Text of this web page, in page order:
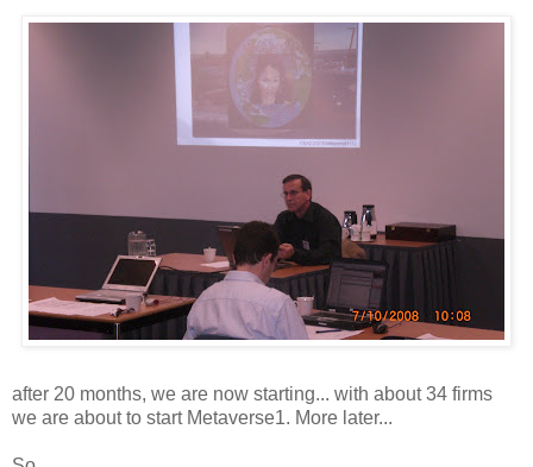
after 20 months, we are now starting... with about 34 firms
we are about to start Metaverse1. More later...